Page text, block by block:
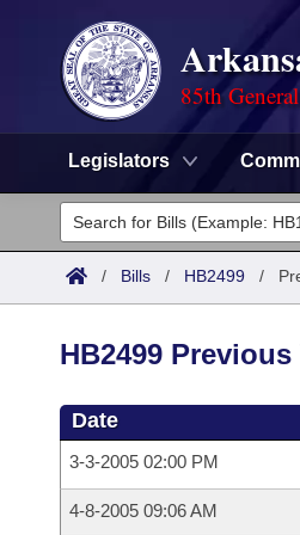
85th
Legislators
Legislators
List All
Committees
House
Task Force
Advanced Search
Code Sections Amended
Search by Range
Advanced Search
Calendars
Meetings and Events
Arkansas Law
/ Bills / HB2499 /
HB2499
Date
3-3-2005 02:00 PM
4-8-2005 09:06 AM